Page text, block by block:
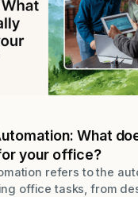
What
your office?
refers to the
office tasks, from